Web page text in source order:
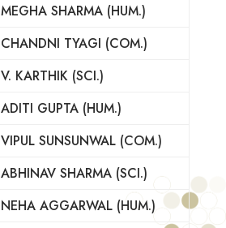
MEGHA SHARMA (HUM.)
CHANDNI TYAGI (COM.)
V. KARTHIK (SCI.)
ADITI GUPTA (HUM.)
VIPUL SUNSUNWAL (COM.)
ABHINAV SHARMA (SCI.)
NEHA AGGARWAL (HUM.)